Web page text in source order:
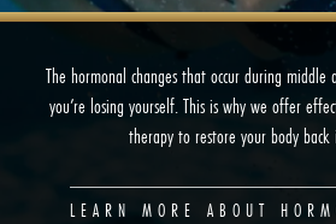
The hormonal changes that occur during
you’re losing yourself. This is why we offer
therapy to restore your body back
LEARN MORE ABOUT